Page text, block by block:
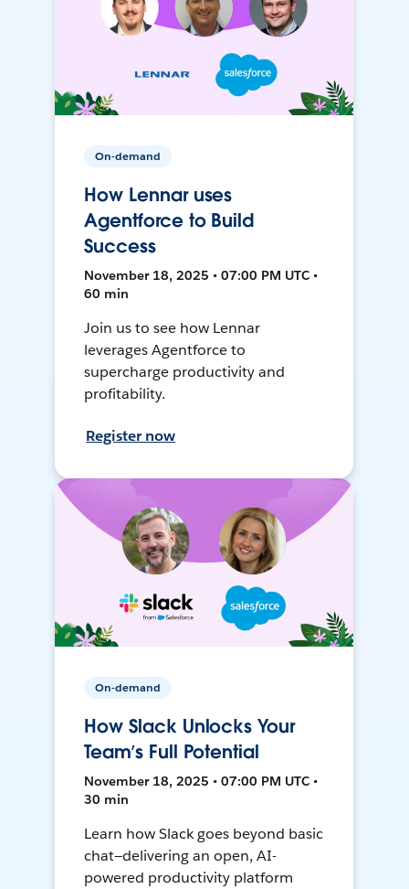
On-demand
How Lennar uses
Agentforce to Build
Success
November 18, 2025 • 07:00 PM UTC •
60 min
Join us to see how Lennar
leverages Agentforce to
supercharge productivity and
profitability.
Register now
On-demand
How Slack Unlocks Your
Team’s Full Potential
November 18, 2025 • 07:00 PM UTC •
30 min
Learn how Slack goes beyond basic
chat—delivering an open, AI-
powered productivity platform